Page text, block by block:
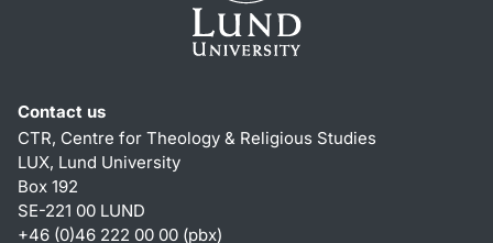
Contact us
CTR, Centre for Theology & Religious Studies
LUX, Lund University
Box 192
SE-221 00 LUND
+46 (0)46 222 00 00 (pbx)